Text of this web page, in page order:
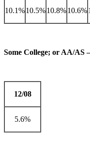
10.1%10.5%10.8%10.6%
Some College; or AA/AS
12/08
5.6%